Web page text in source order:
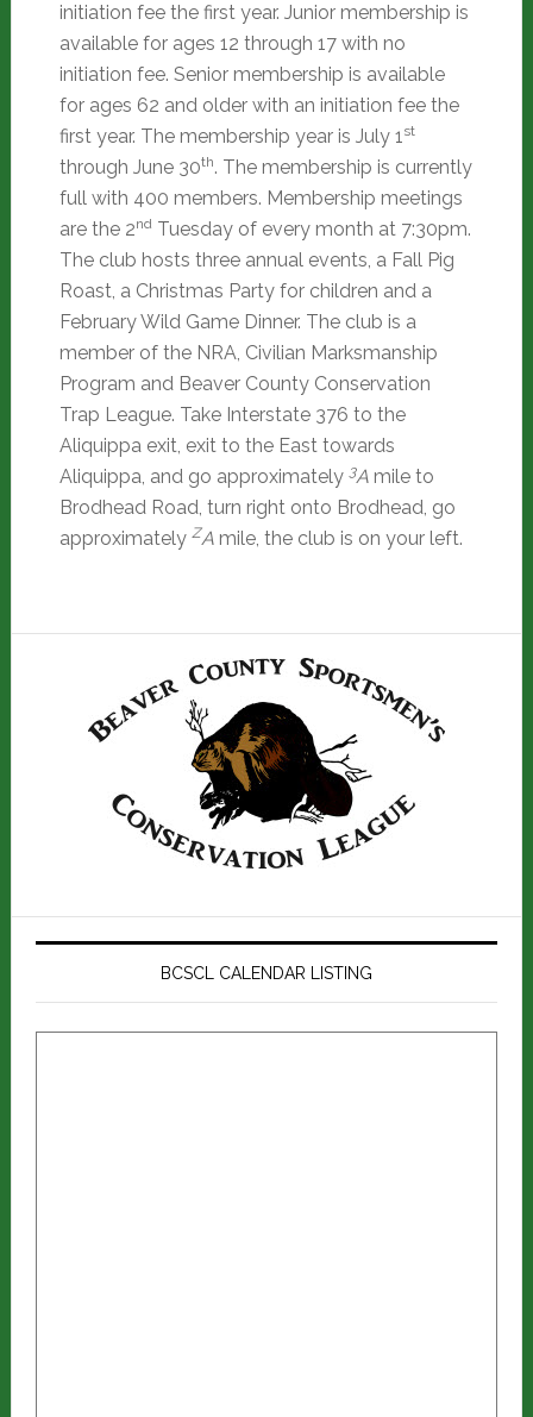
initiation fee the first year. Junior membership is
available for ages 12 through 17 with no
initiation fee. Senior membership is available
for ages 62 and older with an initiation fee the
first year. The membership year is July 1st
through June 30th. The membership is currently
full with 400 members. Membership meetings
are the 2nd Tuesday of every month at 7:30pm.
The club hosts three annual events, a Fall Pig
Roast, a Christmas Party for children and a
February Wild Game Dinner. The club is a
member of the NRA, Civilian Marksmanship
Program and Beaver County Conservation
Trap League. Take Interstate 376 to the
Aliquippa exit, exit to the East towards
Aliquippa, and go approximately 3A mile to
Brodhead Road, turn right onto Brodhead, go
approximately ZA mile, the club is on your left.
BCSCL CALENDAR LISTING